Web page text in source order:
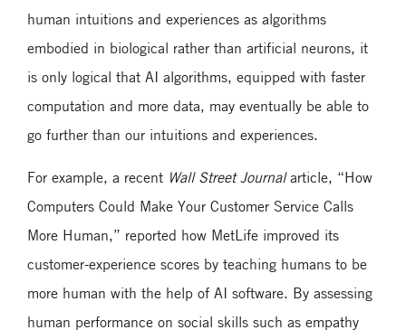
human intuitions and experiences as algorithms
embodied in biological rather than artificial neurons, it
is only logical that AI algorithms, equipped with faster
computation and more data, may eventually be able to
go further than our intuitions and experiences.
For example, a recent Wall Street Journalarticle, “How
Computers Could Make Your Customer Service Calls
More Human,” reported how MetLife improved its
customer-experience scores by teaching humans to be
more human with the help of AI software. By assessing
human performance on social skills such as empathy